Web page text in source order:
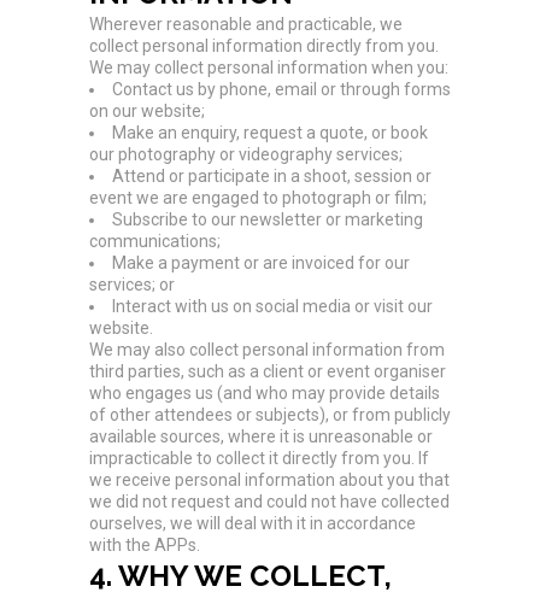
Wherever reasonable and practicable, we
collect personal information directly from you.
We may collect personal information when you:
Contact us by phone, email or through forms
on our website;
Make an enquiry, request a quote, or book
our photography or videography services;
Attend or participate in a shoot, session or
event we are engaged to photograph or film;
Subscribe to our newsletter or marketing
communications;
Make a payment or are invoiced for our
services; or
Interact with us on social media or visit our
website.
We may also collect personal information from
third parties, such as a client or event organiser
who engages us (and who may provide details
of other attendees or subjects), or from publicly
available sources, where it is unreasonable or
impracticable to collect it directly from you. If
we receive personal information about you that
we did not request and could not have collected
ourselves, we will deal with it in accordance
with the APPs.
4. WHY WE COLLECT,